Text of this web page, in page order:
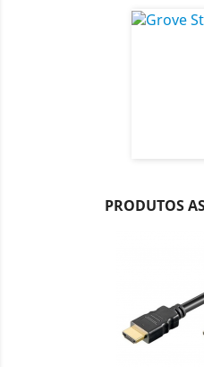
PRODUTOS